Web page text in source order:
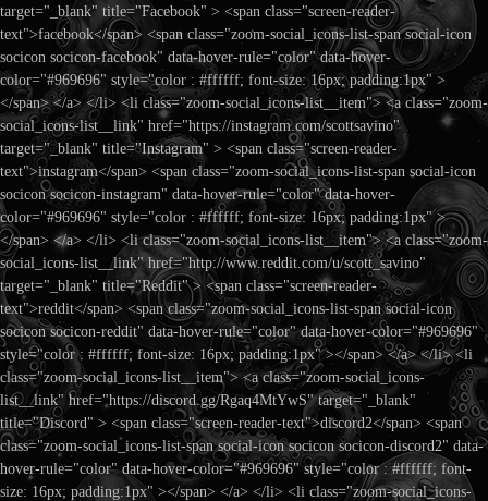
target="_blank" title="Facebook" > <span class="screen-reader-
text">facebook</span> <span class="zoom-social_icons-list-span social-icon
socicon socicon-facebook" data-hover-rule="color" data-hover-
color="#969696" style="color : #ffffff; font-size: 16px; padding:1px" >
</span> </a> </li> <li class="zoom-social_icons-list__item"> <a class="zoom-
social_icons-list__link" href="https://instagram.com/scottsavino"
target="_blank" title="Instagram" > <span class="screen-reader-
text">instagram</span> <span class="zoom-social_icons-list-span social-icon
socicon socicon-instagram" data-hover-rule="color" data-hover-
color="#969696" style="color : #ffffff; font-size: 16px; padding:1px" >
</span> </a> </li> <li class="zoom-social_icons-list__item"> <a class="zoom-
social_icons-list__link" href="http://www.reddit.com/u/scott_savino"
target="_blank" title="Reddit" > <span class="screen-reader-
text">reddit</span> <span class="zoom-social_icons-list-span social-icon
socicon socicon-reddit" data-hover-rule="color" data-hover-color="#969696"
style="color : #ffffff; font-size: 16px; padding:1px" ></span> </a> </li> <li
class="zoom-social_icons-list__item"> <a class="zoom-social_icons-
list__link" href="https://discord.gg/Rgaq4MtYwS" target="_blank"
title="Discord" > <span class="screen-reader-text">discord2</span> <span
class="zoom-social_icons-list-span social-icon socicon socicon-discord2" data-
hover-rule="color" data-hover-color="#969696" style="color : #ffffff; font-
size: 16px; padding:1px" ></span> </a> </li> <li class="zoom-social_icons-